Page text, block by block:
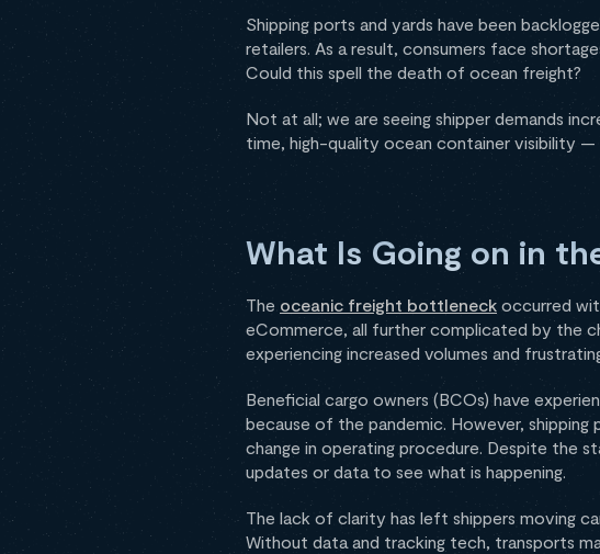
Shipping ports and yards have been
retailers. As a result, consumers face
Could this spell the death of ocean freight?
Not at all; we are seeing shipper demands
time, high-quality ocean container visibility
What Is Going on in
The oceanic freight bottleneck occurred
eCommerce, all further complicated by the
experiencing increased volumes and
Beneficial cargo owners (BCOs) have
because of the pandemic. However,
change in operating procedure. Despite the
updates or data to see what is happening.
The lack of clarity has left shippers moving
Without data and tracking tech, transports